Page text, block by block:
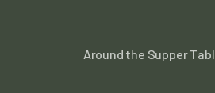
Around the Supper